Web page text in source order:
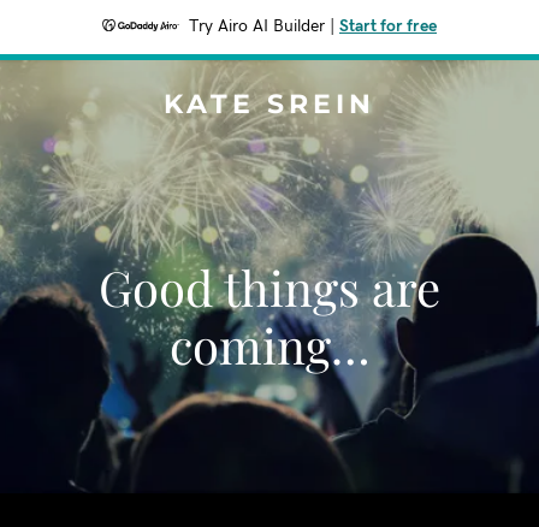
Try Airo AI Builder Start for free
KATE SREIN
Good things are
coming…